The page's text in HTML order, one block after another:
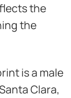
the
the
is a male
Clara,